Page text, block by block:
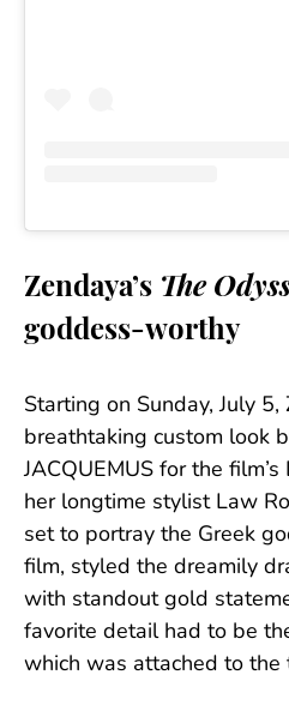
Zendaya’s The
goddess-worthy
Starting on Sunday, July
breathtaking custom look
JACQUEMUS for the
her longtime stylist Law
set to portray the Greek
film, styled the dreamily
with standout gold
favorite detail had to be
which was attached to the